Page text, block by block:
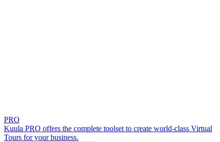
PRO
Kuula PRO offers the complete toolset to create world-class Virtual
Tours for your business.